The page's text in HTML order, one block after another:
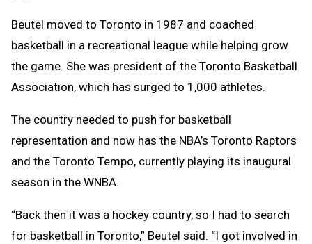
Beutel moved to Toronto in 1987 and coached
basketball in a recreational league while helping grow
the game. She was president of the Toronto Basketball
Association, which has surged to 1,000 athletes.
The country needed to push for basketball
representation and now has the NBA’s Toronto Raptors
and the Toronto Tempo, currently playing its inaugural
season in the WNBA.
“Back then it was a hockey country, so I had to search
for basketball in Toronto,” Beutel said. “I got involved in